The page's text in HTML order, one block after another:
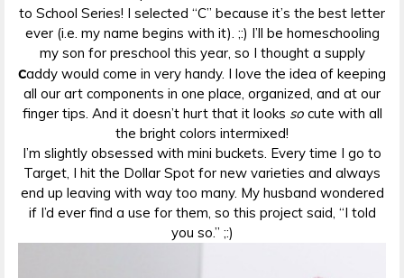
to School Series! I selected “C” because it’s the best letter
ever (i.e. my name begins with it). ;:) I’ll be homeschooling
my son for preschool this year, so I thought a supply
caddy would come in very handy. I love the idea of keeping
all our art components in one place, organized, and at our
finger tips. And it doesn’t hurt that it looks socute with all
the bright colors intermixed!
I’m slightly obsessed with mini buckets. Every time I go to
Target, I hit the Dollar Spot for new varieties and always
end up leaving with way too many. My husband wondered
if I’d ever find a use for them, so this project said, “I told
you so.” ;:)